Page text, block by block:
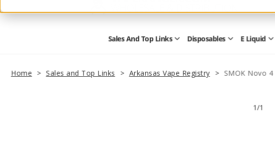
Form
Sales And Top Links Open
Top
Links
Disposables OpenE Liquid
Home Sales and Top Links Arkansas Vape Registry SMOK Novo
1/1